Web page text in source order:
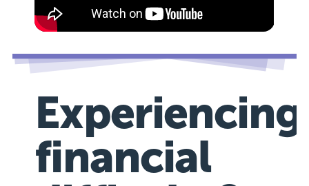
Experiencing
financial